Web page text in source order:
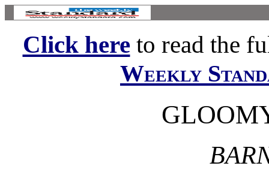
Click hereto read the
Weekly